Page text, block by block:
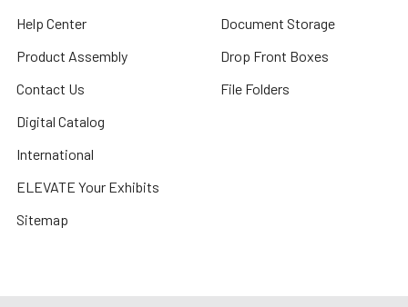
Help Center
Product Assembly
Contact Us
Digital Catalog
International
ELEVATE Your Exhibits
Sitemap
Document Storage
Drop Front Boxes
File Folders